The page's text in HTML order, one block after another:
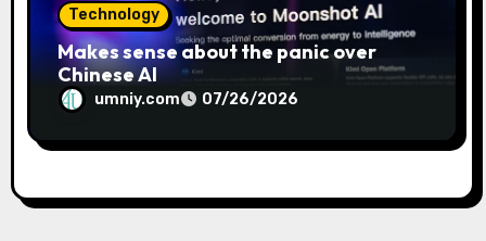
Technology
Makes sense about the panic over
Chinese AI
umniy.com 07/26/2026